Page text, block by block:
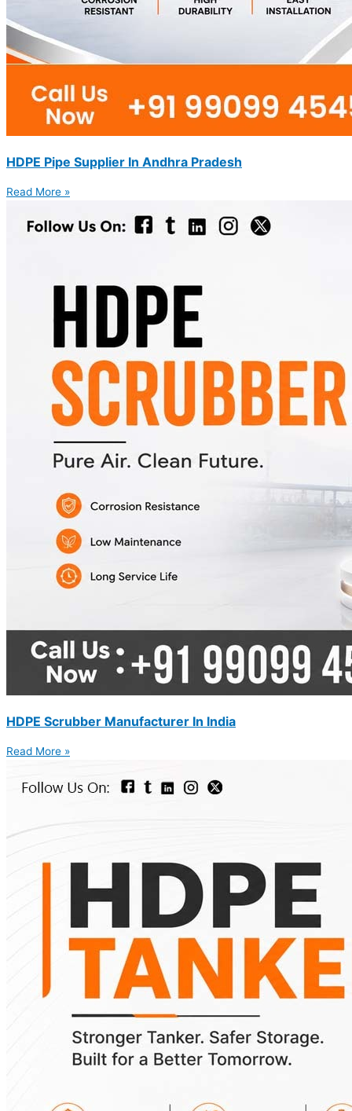
HDPE Pipe Supplier In Andhra Pradesh
Read More »
HDPE Scrubber Manufacturer In India
Read More »